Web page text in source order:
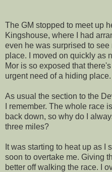
The GM stopped to meet up
Kingshouse, where I had
even he was surprised to
place. I moved on quickly as
Mor is so exposed that
urgent need of a hiding place.
As usual the section to the
I remember. The whole race
back down, so why do I
three miles?
It was starting to heat up as I
soon to overtake me. Giving
better off walking the race. I